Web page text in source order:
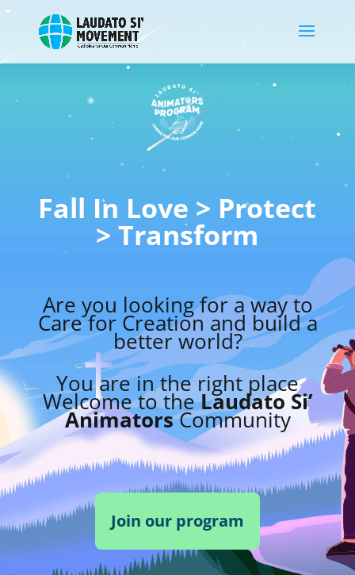
Fall In Love > Protect
> Transform
Are you looking for a way to
Care for Creation and build a
better world?
You are in the right place
Welcome to theLaudato Si’
AnimatorsCommunity
Join our program